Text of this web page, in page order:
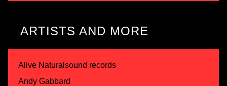
ARTISTS AND MORE
Alive Naturalsound records
Andy Gabbard